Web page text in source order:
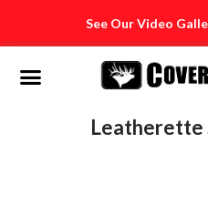
See Our Video
Leatherette